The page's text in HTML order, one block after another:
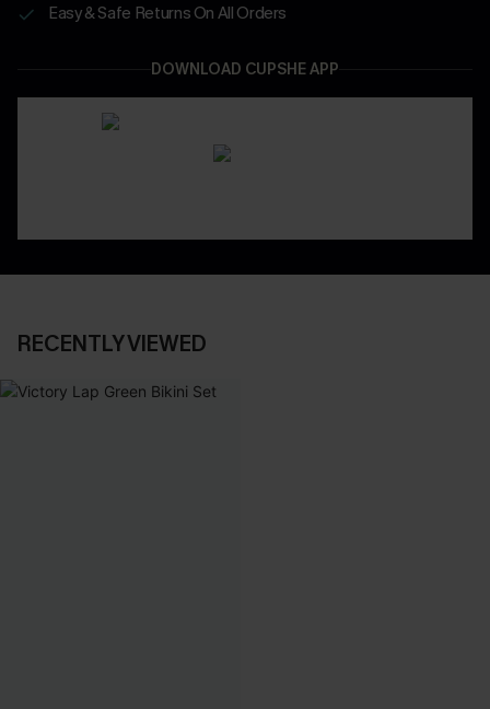
Easy & Safe Returns On All Orders
DOWNLOAD CUPSHE APP
RECENTLY VIEWED